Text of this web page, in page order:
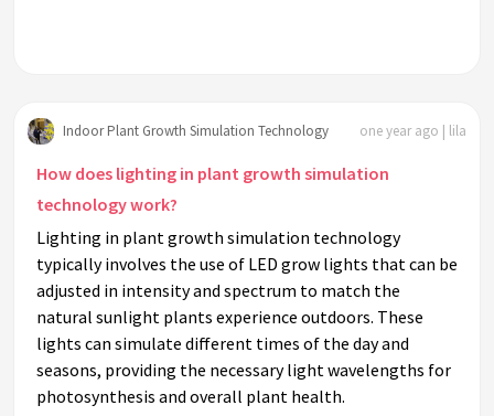
Indoor Plant Growth Simulation Technology one year ago | lila
How does lighting in plant growth simulation
technology work?
Lighting in plant growth simulation technology
typically involves the use of LED grow lights that can be
adjusted in intensity and spectrum to match the
natural sunlight plants experience outdoors. These
lights can simulate different times of the day and
seasons, providing the necessary light wavelengths for
photosynthesis and overall plant health.